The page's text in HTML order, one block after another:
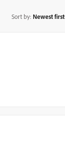
Sort by: Newest first